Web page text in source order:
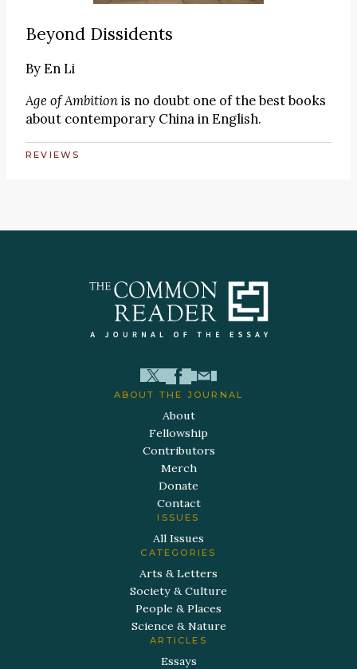
Beyond Dissidents
ByEn Li
Age of Ambitionis no doubt one of the best books
about contemporary China in English.
REVIEWS
ABOUT THE JOURNAL
About
Fellowship
Contributors
Merch
Donate
Contact
ISSUES
All Issues
CATEGORIES
Arts & Letters
Society & Culture
People & Places
Science & Nature
ARTICLES
Essays